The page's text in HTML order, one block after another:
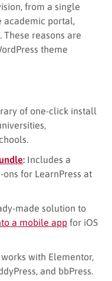
from a single
academic portal,
reasons are
theme
of one-click install
: Includes a
for LearnPress at
made solution to
a mobile app for iOS
with Elementor,
and bbPress.